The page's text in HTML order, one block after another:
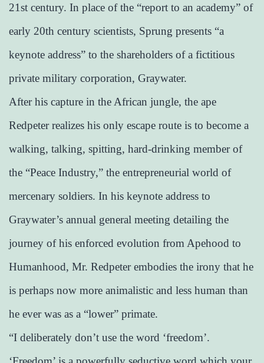
21st century. In place of the “report to an academy” of
early 20th century scientists, Sprung presents “a
keynote address” to the shareholders of a fictitious
private military corporation, Graywater.
After his capture in the African jungle, the ape
Redpeter realizes his only escape route is to become a
walking, talking, spitting, hard-drinking member of
the “Peace Industry,” the entrepreneurial world of
mercenary soldiers. In his keynote address to
Graywater’s annual general meeting detailing the
journey of his enforced evolution from Apehood to
Humanhood, Mr. Redpeter embodies the irony that he
is perhaps now more animalistic and less human than
he ever was as a “lower” primate.
“I deliberately don’t use the word ‘freedom’.